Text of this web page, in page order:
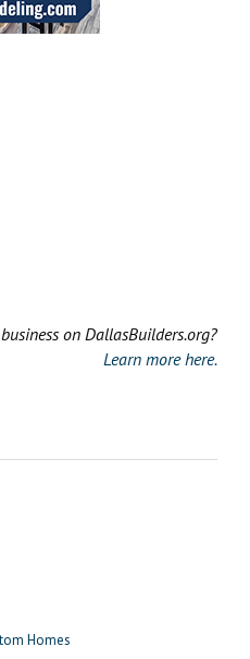
on DallasBuilders.org?
Learn more here.
Homes